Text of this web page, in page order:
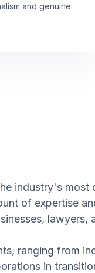
and genuine
industry's most
of expertise
lawyers,
ranging from
in